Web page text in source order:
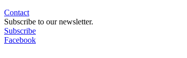
Contact
Subscribe to our newsletter.
Subscribe
Facebook